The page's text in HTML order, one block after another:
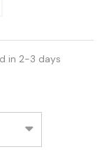
in 2-3 days